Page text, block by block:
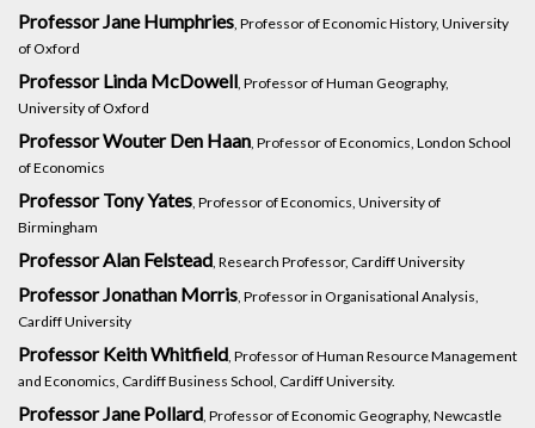
Professor Jane Humphries, Professor of Economic History, University
of Oxford
Professor Linda McDowell, Professor of Human Geography,
University of Oxford
Professor Wouter Den Haan, Professor of Economics, London School
of Economics
Professor Tony Yates, Professor of Economics, University of
Birmingham
Professor Alan Felstead, Research Professor, Cardiff University
Professor Jonathan Morris, Professor in Organisational Analysis,
Cardiff University
Professor Keith Whitfield, Professor of Human Resource Management
and Economics, Cardiff Business School, Cardiff University.
Professor Jane Pollard, Professor of Economic Geography, Newcastle